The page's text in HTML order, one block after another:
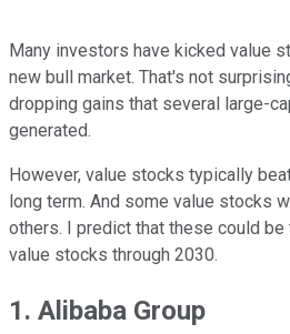
Many investors have kicked value
new bull market. That's not
dropping gains that several large-
generated.
However, value stocks typically
long term. And some value stocks
others. I predict that these could
value stocks through 2030.
1. Alibaba Group